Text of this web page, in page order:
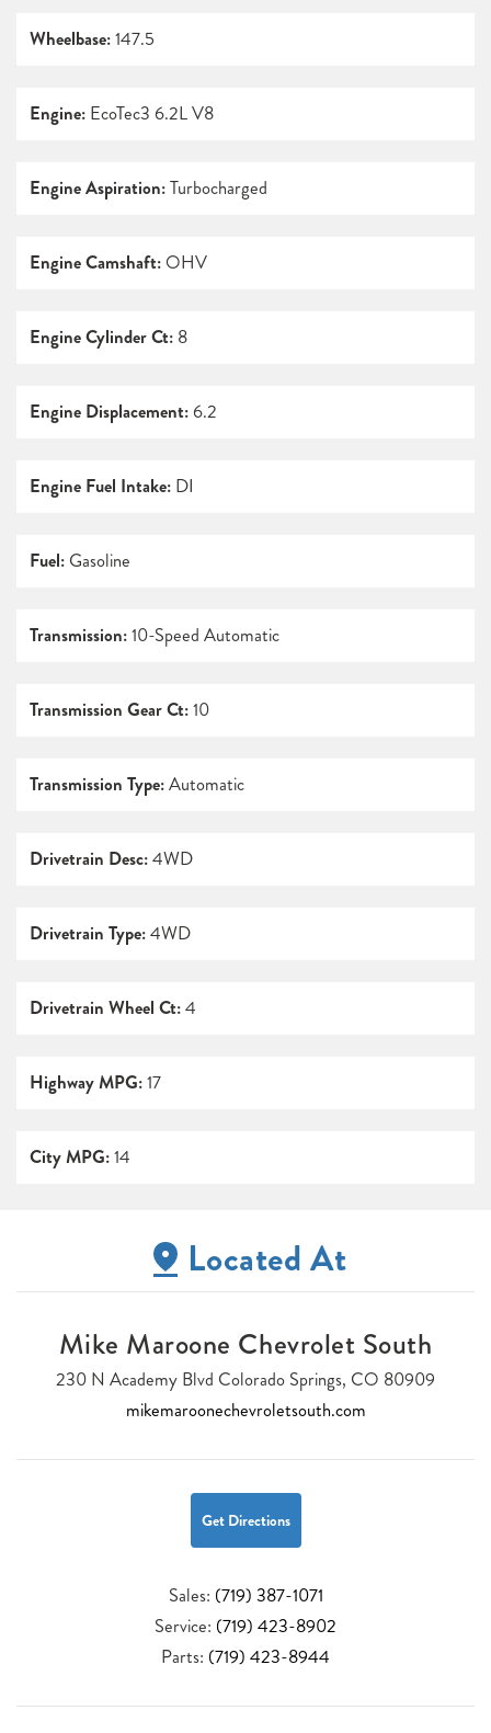
Wheelbase:147.5
Engine: EcoTec3 6.2L V8
Engine Aspiration:Turbocharged
Engine Camshaft: OHV
Engine Cylinder Ct: 8
Engine Displacement: 6.2
Engine Fuel Intake: DI
Fuel: Gasoline
Transmission:10-Speed Automatic
Transmission Gear Ct:10
Transmission Type:Automatic
Drivetrain Desc:4WD
Drivetrain Type:4WD
Drivetrain Wheel Ct:4
Highway MPG:17
City MPG:14
Located At
Mike Maroone Chevrolet South
230 N Academy Blvd Colorado Springs, CO 80909
mikemaroonechevroletsouth.com
Get Directions
Sales: (719) 387-1071
Service: (719) 423-8902
Parts: (719) 423-8944